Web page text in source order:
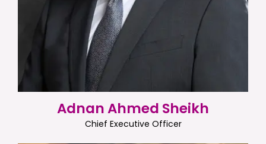
Adnan Ahmed Sheikh
Chief Executive Officer